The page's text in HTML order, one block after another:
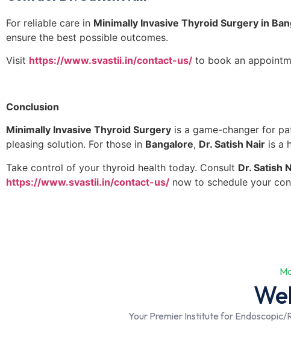
For reliable care in Minimally Invasive Thyroid Surgery in
ensure the best possible outcomes.
Visit https://www.svastii.in/contact-us/ to book an
Conclusion
Minimally Invasive Thyroid Surgery is a game-changer for
pleasing solution. For those in Bangalore, Dr. Satish Nair is a
Take control of your thyroid health today. Consult Dr. Satish
https://www.svastii.in/contact-us/ now to schedule your
Your Premier Institute for Endoscopic/